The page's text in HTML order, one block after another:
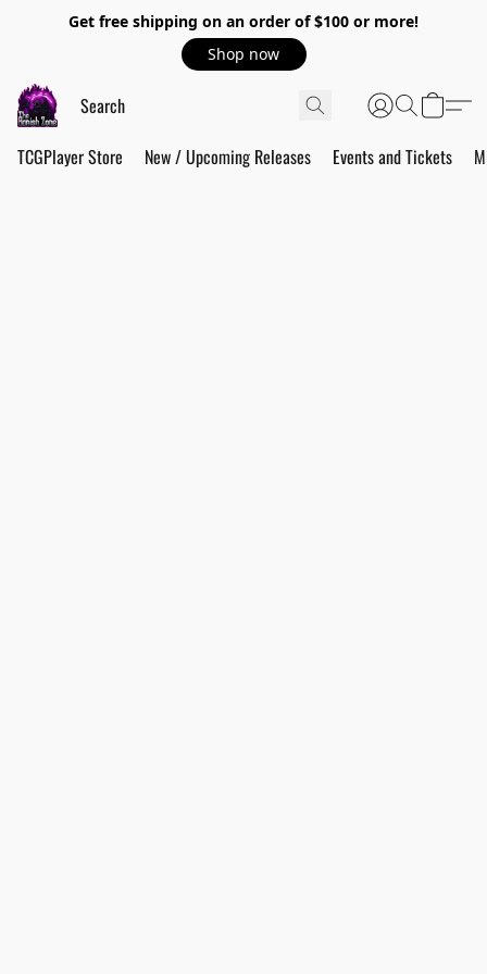
Get free shipping on an order of $100 or more!
Shop now
TCGPlayer Store New / Upcoming Releases Events and Tickets